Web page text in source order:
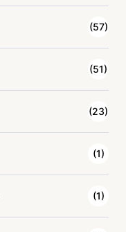
(57)
(51)
(23)
(1)
(1)